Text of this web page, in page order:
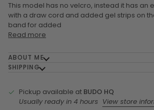
This model has no velcro, instead it has an
with a draw cord and added gel strips on
band for added
Read more
ABOUT ME
SHIPPING
Pickup available at BUDO HQ
Usually ready in 4 hours View store